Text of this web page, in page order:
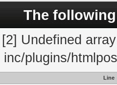
The
[2] Undefined
inc/plugins/
Line